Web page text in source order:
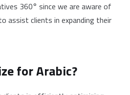
360° since we are aware of
assist clients in expanding their
for Arabic?